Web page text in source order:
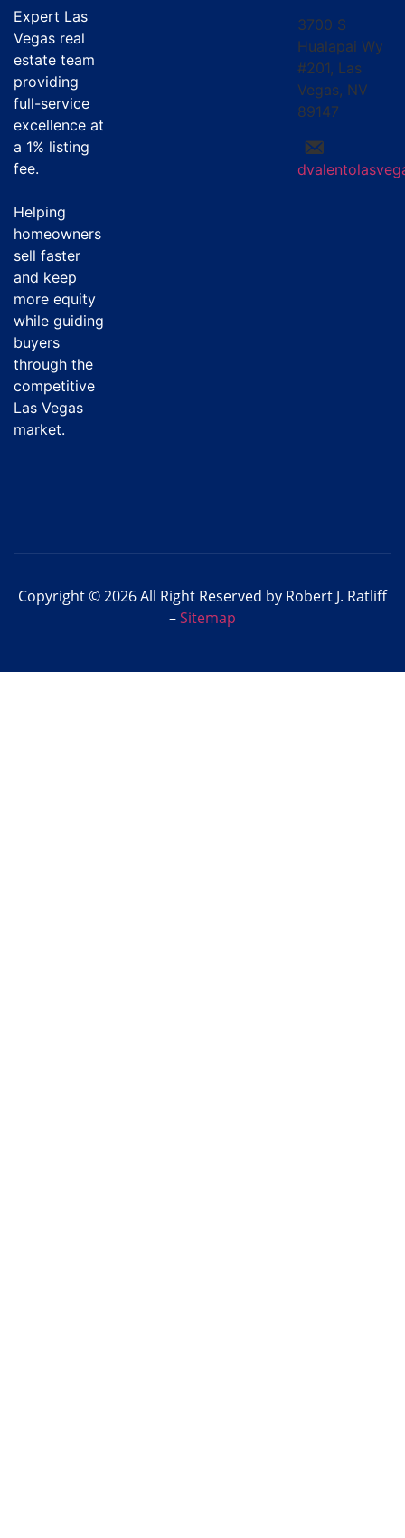
Expert Las
Vegas real
estate team
providing
full-service
excellence at
a 1% listing
fee.
Helping
homeowners
sell faster
and keep
more equity
while guiding
buyers
through the
competitive
Las Vegas
market.
3700 S
Hualapai Wy
#201, Las
Vegas, NV
89147
Copyright © 2026 All Right Reserved by Robert J. Ratliff
–Sitemap